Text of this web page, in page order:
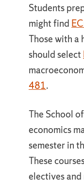
Students
might find
Those with a
should select
481.
The School
economics
semester in
These
electives and